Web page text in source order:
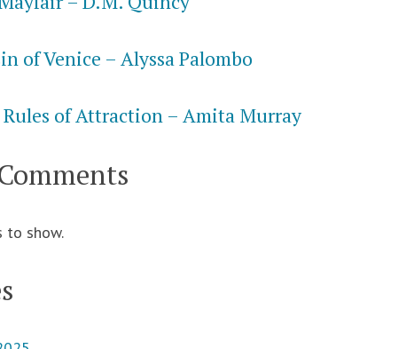
of Venice – Alyssa Palombo
of Attraction – Amita Murray
to show.